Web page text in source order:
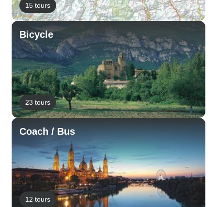
15 tours
Bicycle
23 tours
Coach / Bus
12 tours